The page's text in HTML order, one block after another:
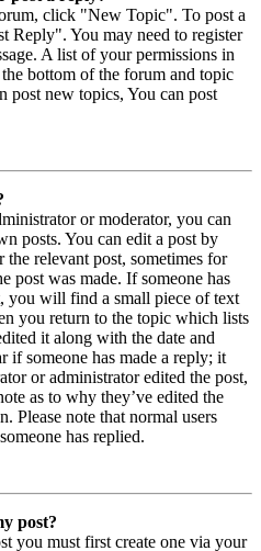
click "New Topic". To post a
Reply". You may need to register
A list of your permissions in
bottom of the forum and topic
post new topics, You can post
or moderator, you can
posts. You can edit a post by
relevant post, sometimes for
post was made. If someone has
you will find a small piece of text
you return to the topic which lists
it along with the date and
if someone has made a reply; it
or administrator edited the post,
as to why they’ve edited the
Please note that normal users
has replied.
post?
you must first create one via your